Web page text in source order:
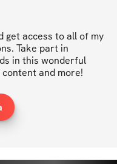
get access to all of my
Take part in
in this wonderful
and more!